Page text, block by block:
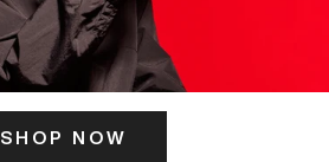
SHOP NOW